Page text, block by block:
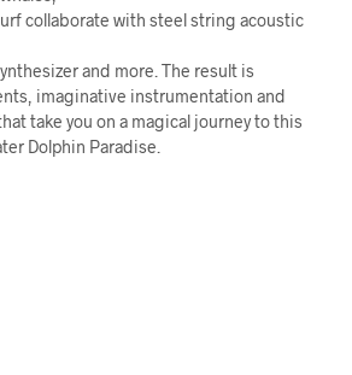
collaborate with steel string acoustic
and more. The result is
imaginative instrumentation and
take you on a magical journey to this
Dolphin Paradise.